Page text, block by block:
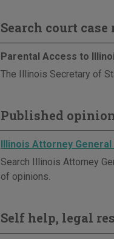
Search court case
Parental Access to
The Illinois Secretary of
Published
Illinois Attorney General
Search Illinois Attorney
of opinions.
Self help, legal